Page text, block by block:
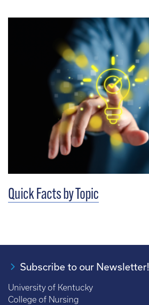
Quick Facts by Topic
Subscribe to our Newsletter!
University of Kentucky
College of Nursing